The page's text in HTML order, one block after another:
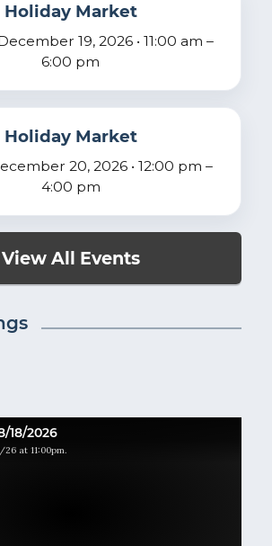
Holiday Market
19, 2026 • 11:00 am –
6:00 pm
Holiday Market
20, 2026 • 12:00 pm –
4:00 pm
View All Events
18/2026
at 11:00pm.